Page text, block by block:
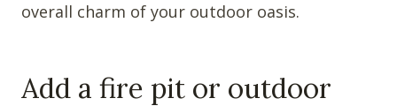
overall charm of your outdoor oasis.
Add a fire pit or outdoor